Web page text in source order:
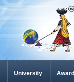
University Award